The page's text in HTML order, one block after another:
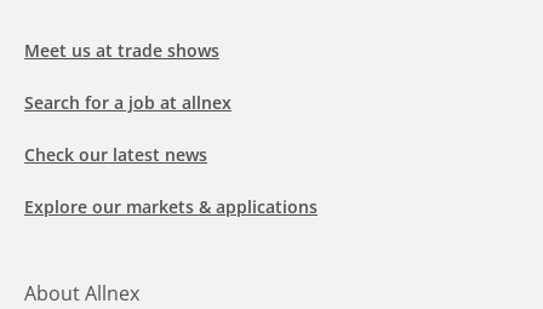
Meet us at trade shows
Search for a job at allnex
Check our latest news
Explore our markets & applications
About Allnex